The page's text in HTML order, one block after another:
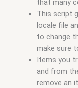
that many
This script
locale file
to change
make sure
Items you
and from
remove an